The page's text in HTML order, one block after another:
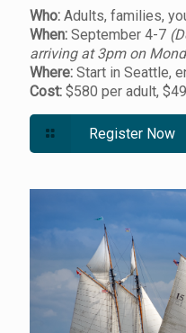
Who: Adults, families,
When: September 4-7
arriving at 3pm on
Where: Start in Seattle,
Cost: $580 per adult,
Register Now